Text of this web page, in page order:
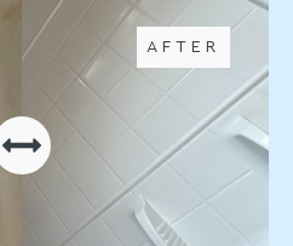
AFTER